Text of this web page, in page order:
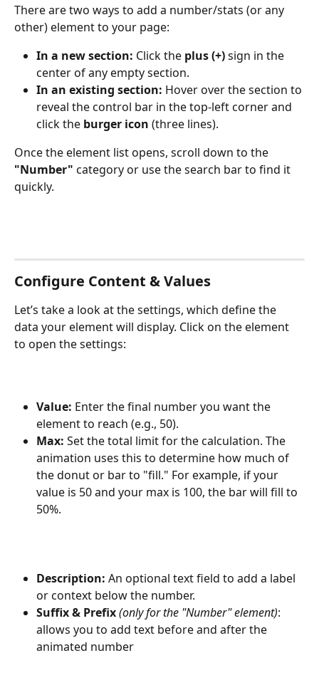
There are two ways to add a number/stats (or any
other) element to your page:
In a new section: Click the plus (+) sign in the
center of any empty section.
In an existing section: Hover over the section to
reveal the control bar in the top-left corner and
click the burger icon (three lines).
Once the element list opens, scroll down to the
"Number" category or use the search bar to find it
quickly.
Configure Content & Values
Let’s take a look at the settings, which define the
data your element will display. Click on the element
to open the settings:
Value: Enter the final number you want the
element to reach (e.g., 50).
Max: Set the total limit for the calculation. The
animation uses this to determine how much of
the donut or bar to "fill." For example, if your
value is 50 and your max is 100, the bar will fill to
50%.
Description: An optional text field to add a label
or context below the number.
Suffix & Prefix(only for the "Number" element):
allows you to add text before and after the
animated number